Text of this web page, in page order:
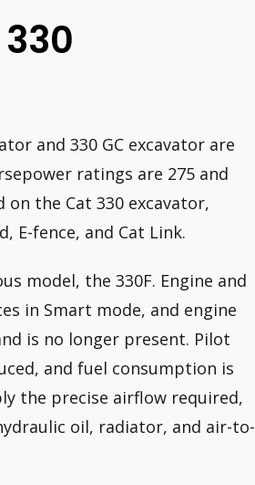
and 330 GC excavator are
ratings are 275 and
on the Cat 330 excavator,
E-fence, and Cat Link.
model, the 330F. Engine and
in Smart mode, and engine
is no longer present. Pilot
and fuel consumption is
the precise airflow required,
oil, radiator, and air-to-